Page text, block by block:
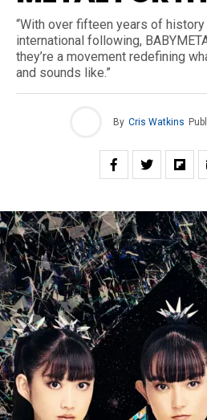
“With over fifteen years of history
international following,
they’re a movement redefining
and sounds like.”
By Cris Watkins